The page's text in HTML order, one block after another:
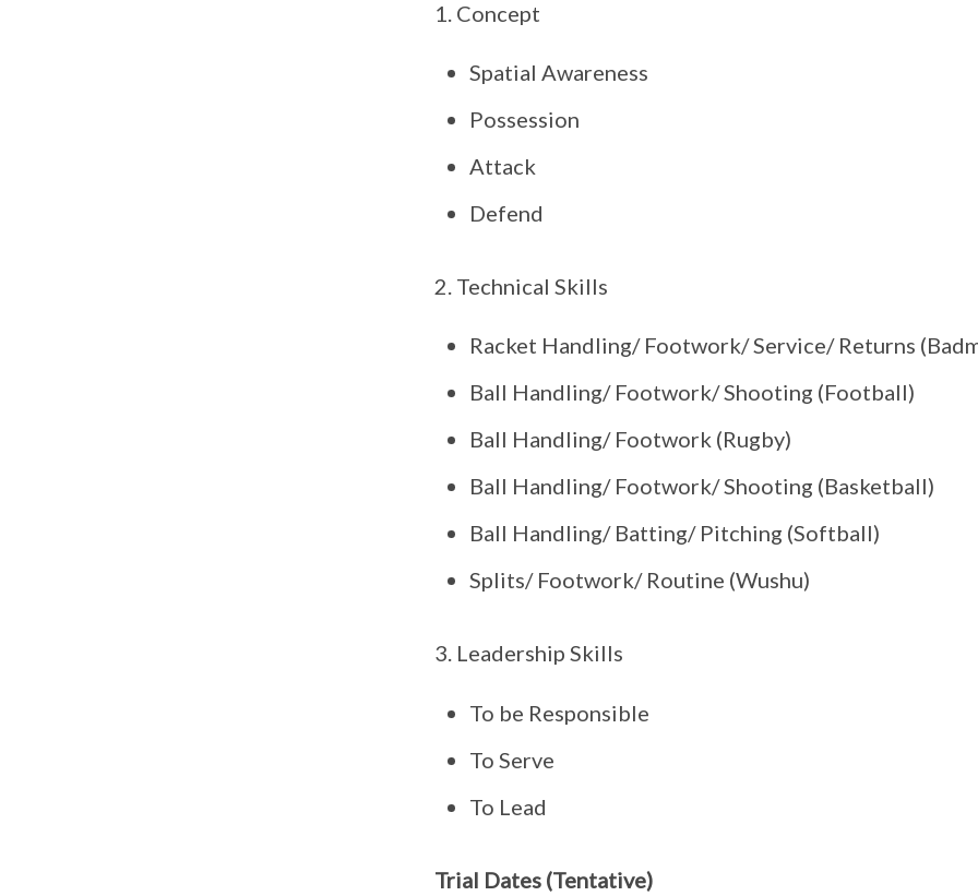
Concept
Spatial Awareness
Possession
Attack
Defend
Technical Skills
Racket Handling/ Footwork/ Service/ Returns
Ball Handling/ Footwork/ Shooting (Football)
Ball Handling/ Footwork (Rugby)
Ball Handling/ Footwork/ Shooting (Basketball)
Ball Handling/ Batting/ Pitching (Softball)
Splits/ Footwork/ Routine (Wushu)
Leadership Skills
To be Responsible
To Serve
To Lead
Trial Dates (Tentative)